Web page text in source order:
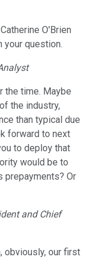
O'Brien
your question.
the time. Maybe
the industry,
than typical due
forward to next
to deploy that
would be to
prepayments? Or
and Chief
obviously, our first